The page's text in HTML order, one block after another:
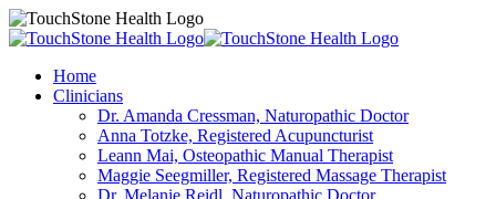
Home
Clinicians
Dr. Amanda Cressman, Naturopathic Doctor
Anna Totzke, Registered Acupuncturist
Leann Mai, Osteopathic Manual Therapist
Maggie Seegmiller, Registered Massage Therapist
Dr. Melanie Reidl, Naturopathic Doctor